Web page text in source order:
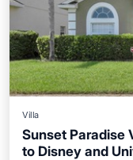
Villa
Sunset Paradise
to Disney and